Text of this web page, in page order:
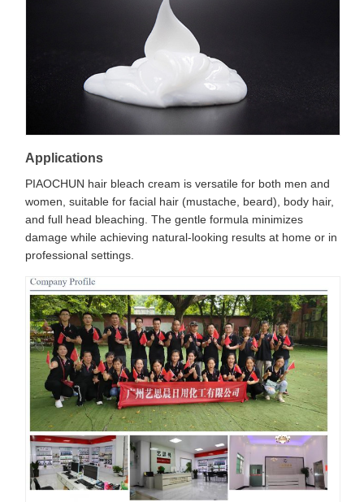
Applications
PIAOCHUN hair bleach cream is versatile for both men and
women, suitable for facial hair (mustache, beard), body hair,
and full head bleaching. The gentle formula minimizes
damage while achieving natural-looking results at home or in
professional settings.